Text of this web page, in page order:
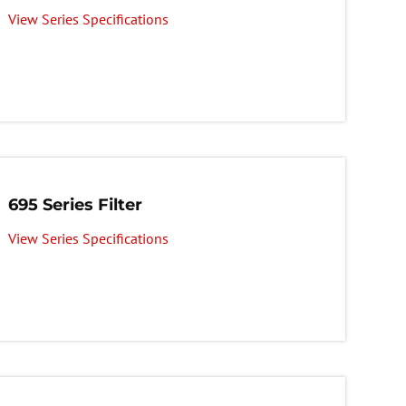
View Series Specifications
695 Series Filter
View Series Specifications